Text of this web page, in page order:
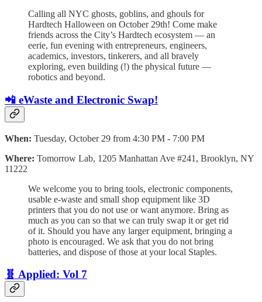
​Calling all NYC ghosts, goblins, and ghouls for
Hardtech Halloween on October 29th! ​Come make
friends across the City’s Hardtech ecosystem — an
eerie, fun evening with entrepreneurs, engineers,
academics, investors, tinkerers, and all bravely
exploring, even building (!) the physical future —
robotics and beyond.
📲 eWaste and Electronic Swap!
When: Tuesday, October 29 from 4:30 PM - 7:00 PM
Where: Tomorrow Lab, 1205 Manhattan Ave #241, Brooklyn, NY
11222
​We welcome you to bring tools, electronic components,
usable e-waste and small shop equipment like 3D
printers that you do not use or want anymore. Bring as
much as you can so that we can truly swap it or get rid
of it. ​Should you have any larger equipment, bringing a
photo is encouraged. We ask that you do not bring
batteries, and dispose of those at your local Staples.
🧬 Applied: Vol 7